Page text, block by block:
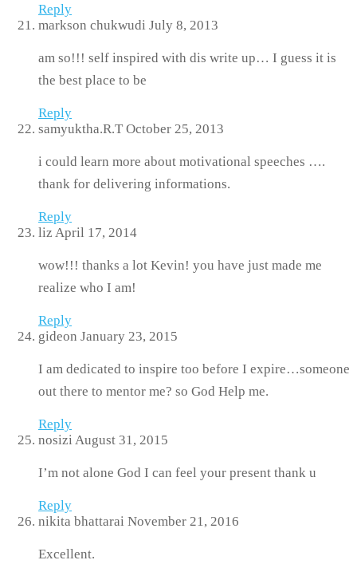
Reply
markson chukwudi July 8, 2013
am so!!! self inspired with dis write up… I guess it is
the best place to be
Reply
samyuktha.R.T October 25, 2013
i could learn more about motivational speeches ….
thank for delivering informations.
Reply
liz April 17, 2014
wow!!! thanks a lot Kevin! you have just made me
realize who I am!
Reply
gideon January 23, 2015
I am dedicated to inspire too before I expire…someone
out there to mentor me? so God Help me.
Reply
nosizi August 31, 2015
I’m not alone God I can feel your present thank u
Reply
nikita bhattarai November 21, 2016
Excellent.